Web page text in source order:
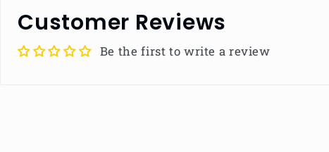
Customer Reviews
Be the first to write a review